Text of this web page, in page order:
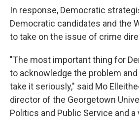
In response, Democratic
Democratic candidates and the
to take on the issue of crime
"The most important thing for
to acknowledge the problem
take it seriously," said Mo
director of the Georgetown
Politics and Public Service and